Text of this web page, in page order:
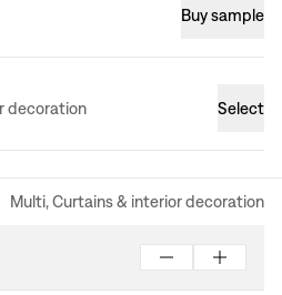
Buy sample
decoration Select
Multi, Curtains & interior decoration